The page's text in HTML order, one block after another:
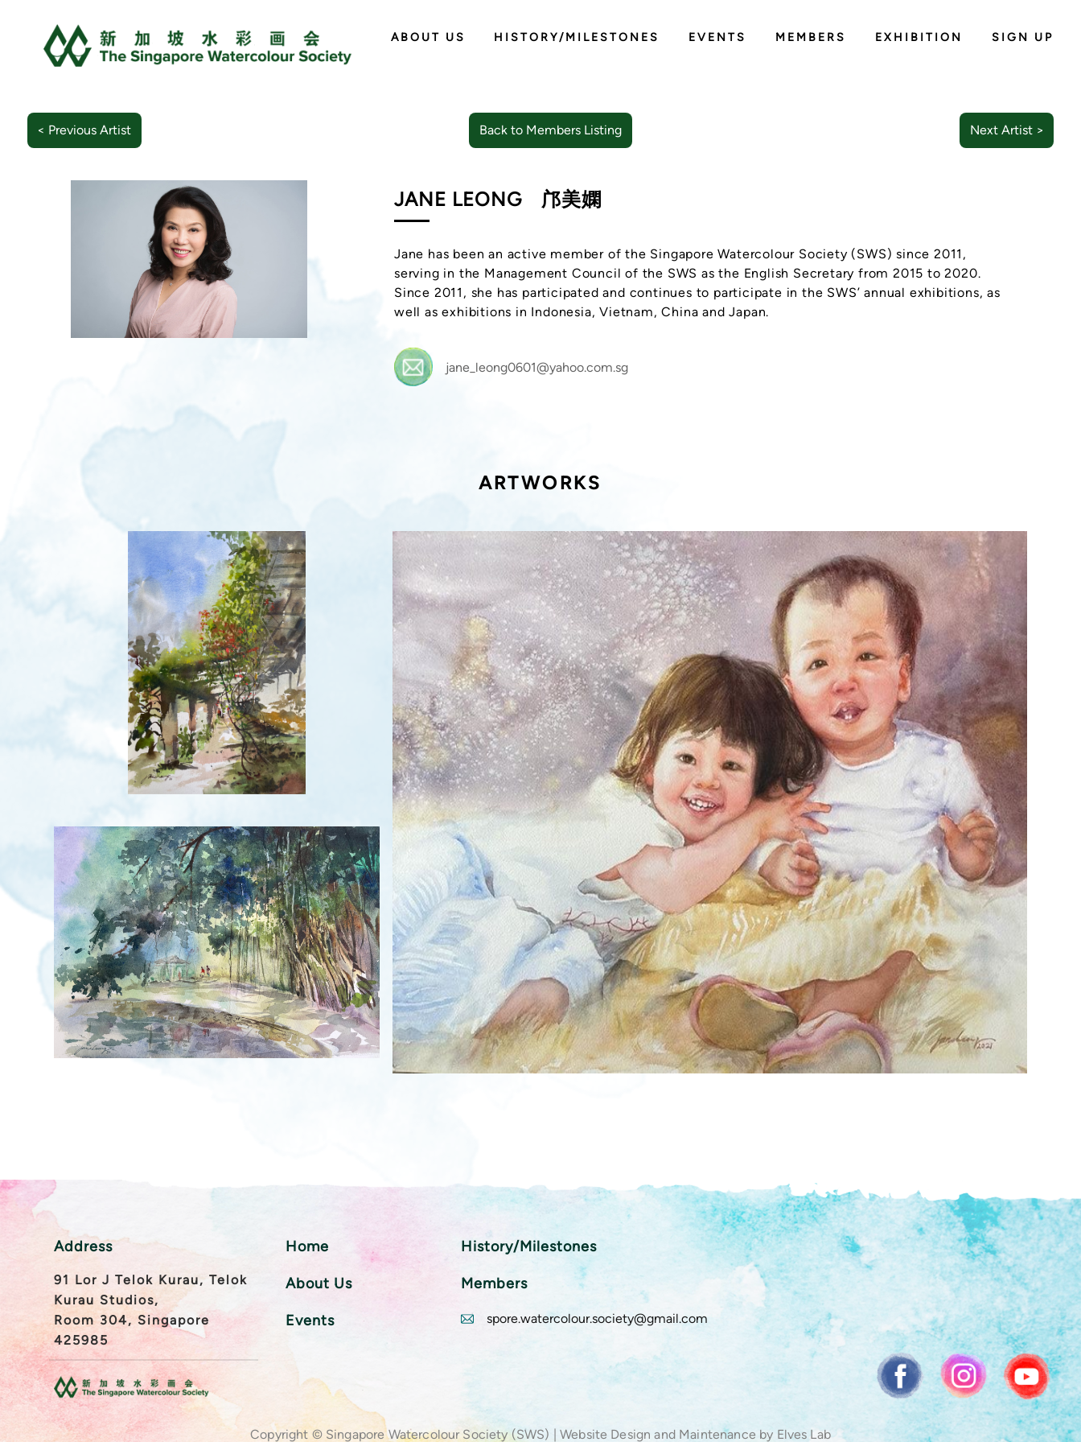
ABOUT US HISTORY/MILESTONES EVENTS MEMBERS EXHIBITION SIGN UP
< Previous Artist Back to Members Listing Next Artist >
JANE LEONG 邝美嫻
Jane has been an active member of the Singapore Watercolour Society (SWS) since 2011,
serving in the Management Council of the SWS as the English Secretary from 2015 to 2020.
Since 2011, she has participated and continues to participate in the SWS’ annual exhibitions, as
well as exhibitions in Indonesia, Vietnam, China and Japan.
jane_leong0601@yahoo.com.sg
ARTWORKS
Address
91 Lor J Telok Kurau, Telok
Kurau Studios,
Room 304, Singapore
425985
Home
About Us
Events
History/Milestones
Members
spore.watercolour.society@gmail.com
Copyright © Singapore Watercolour Society (SWS) | Website Design and Maintenance by Elves Lab